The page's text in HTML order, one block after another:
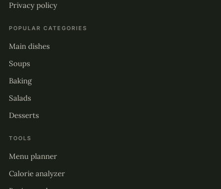
Privacy policy
POPULAR CATEGORIES
Main dishes
Soups
Baking
Salads
Desserts
TOOLS
Menu planner
Calorie analyzer